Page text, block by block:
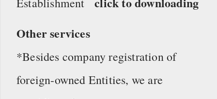
Other services
*Besides company registration of
foreign-owned Entities, we are